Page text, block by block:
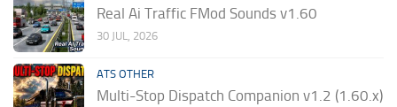
Real Ai Traffic FMod Sounds v1.60
30 JUL, 2026
ATS OTHER
Multi-Stop Dispatch Companion v1.2 (1.60.x)